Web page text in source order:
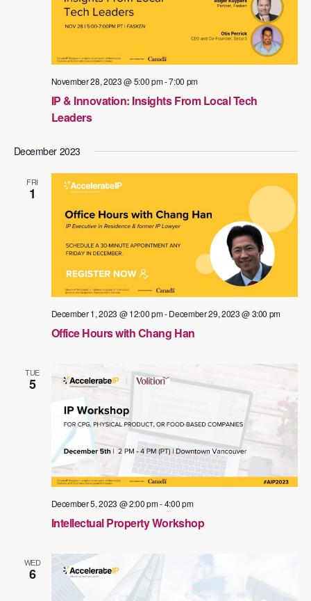
IP & Innovation: Insights From Local Tech
Leaders
November 28, 2023 @ 5:00 pm-7:00 pm
December 2023
FRI
1
Office Hours with Chang Han
December 1, 2023 @ 12:00 pm-December 29, 2023 @ 3:00 pm
TUE
5
Intellectual Property Workshop
December 5, 2023 @ 2:00 pm-4:00 pm
WED
6